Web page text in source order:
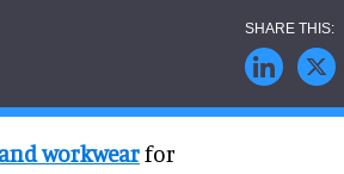
workwearfor